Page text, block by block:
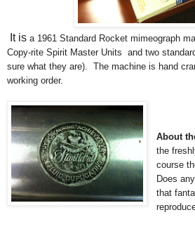
It is a 1961 Standard Rocket mimeograph
Copy-rite Spirit Master Units and two
sure what they are). The machine is hand
working order.
About
the
course
Does
that